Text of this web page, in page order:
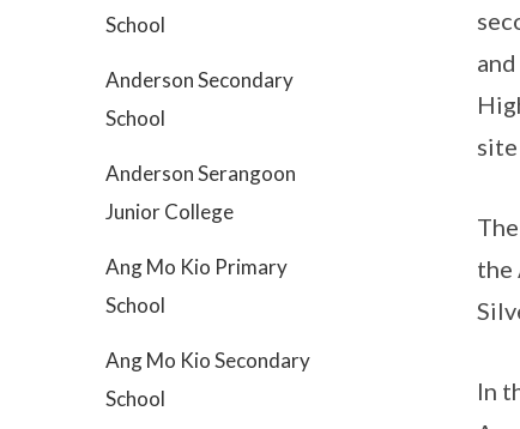
School
Anderson Secondary
School
Anderson Serangoon
Junior College
Ang Mo Kio Primary
School
Ang Mo Kio Secondary
School
site
the
In